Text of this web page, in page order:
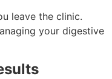
leave the clinic.
your digestive